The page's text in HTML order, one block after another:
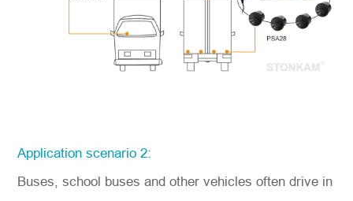
Application scenario 2:
Buses, school buses and other vehicles often drive in